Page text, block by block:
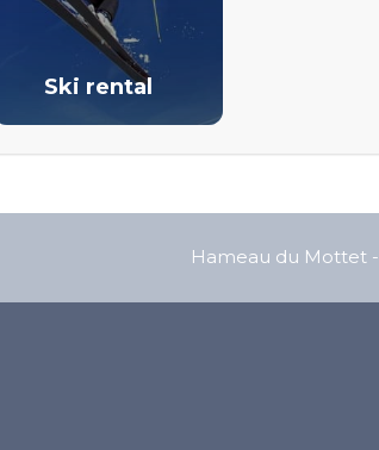
Ski rental
Hameau du Mottet-